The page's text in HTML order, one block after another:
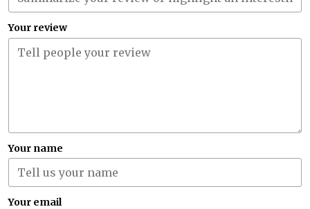
Your review
Your name
Your email